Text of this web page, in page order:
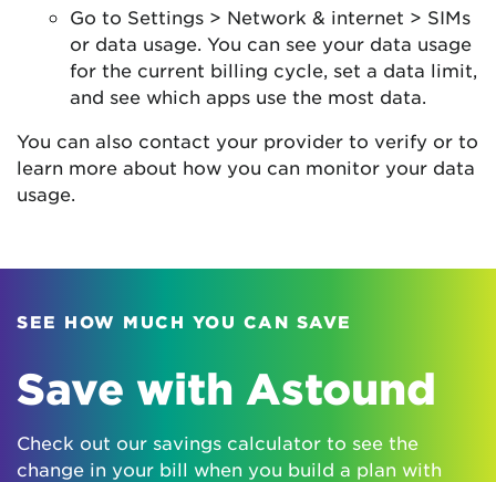
Go to Settings > Network & internet > SIMs
or data usage. You can see your data usage
for the current billing cycle, set a data limit,
and see which apps use the most data.
You can also contact your provider to verify or to
learn more about how you can monitor your data
usage.
SEE HOW MUCH YOU CAN SAVE
Save with Astound
Check out our savings calculator to see the
change in your bill when you build a plan with